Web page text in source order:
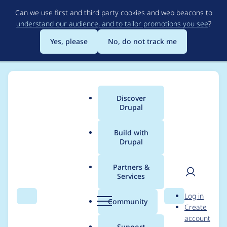
to
main
content
Can we use first and third party cookies and web beacons to
understand our audience, and to tailor promotions you see?
Yes, please
No, do not track me
Search Menu
Main
menu
Discover
Drupal
Build with
Drupal
Partners &
Services
Community Search
User
Log in
Create
account
Breadcrumb
Usage statistics for
rabbit_hole 2.0.0-